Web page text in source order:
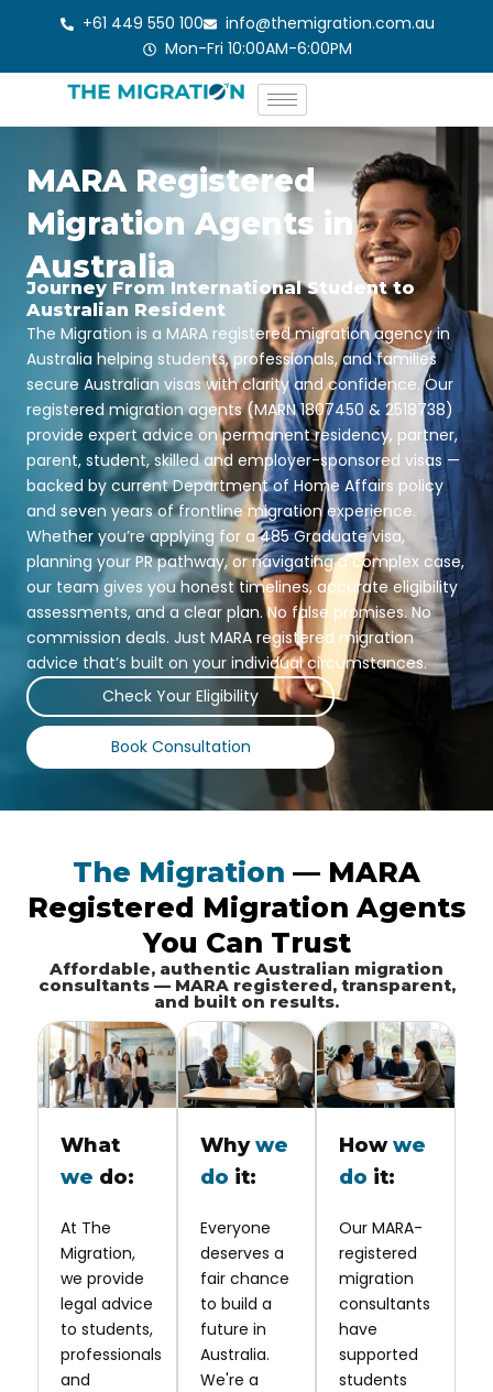
content
+61 449 550 100
info@themigration.com.au
Mon-Fri 10:00AM-6:00PM
MARA Registered
Migration Agents in
Australia
Journey From International Student to
Australian Resident
The Migration is a MARA registered migration agency in
Australia helping students, professionals, and families
secure Australian visas with clarity and confidence. Our
registered migration agents (MARN 1807450 & 2518738)
provide expert advice on permanent residency, partner,
parent, student, skilled and employer-sponsored visas —
backed by current Department of Home Affairs policy
and seven years of frontline migration experience.
Whether you’re applying for a 485 Graduate visa,
planning your PR pathway, or navigating a complex case,
our team gives you honest timelines, accurate eligibility
assessments, and a clear plan. No false promises. No
commission deals. Just MARA registered migration
advice that’s built on your individual circumstances.
Check Your Eligibility
Book Consultation
The Migration — MARA
Registered Migration Agents
You Can Trust
Affordable, authentic Australian migration
consultants — MARA registered, transparent,
and built on results.
What
we do:
At The
Migration,
we provide
legal advice
to students,
professionals
and
Whywe
do it:
Everyone
deserves a
fair chance
to build a
future in
Australia.
We're a
Howwe
do it:
Our MARA-
registered
migration
consultants
have
supported
students